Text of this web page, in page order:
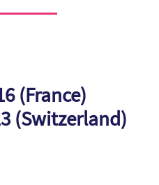
(France)
(Switzerland)